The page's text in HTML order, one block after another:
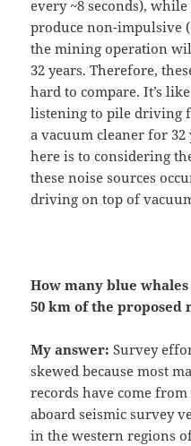
every ~8 seconds),
produce non-impulsive
the mining operation
32 years. Therefore,
hard to compare. It’s
listening to pile driving
a vacuum cleaner for 32
here is to considering
these noise sources
driving on top of
How many blue
50 km of the proposed
My answer: Survey
skewed because most
records have come
aboard seismic survey
in the western regions